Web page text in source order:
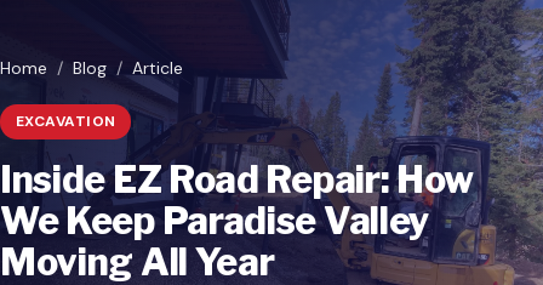
Home Blog Article
EXCAVATION
Inside EZ Road Repair: How
We Keep Paradise Valley
Moving All Year